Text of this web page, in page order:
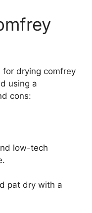
drying comfrey
using a
cons:
low-tech
pat dry with a